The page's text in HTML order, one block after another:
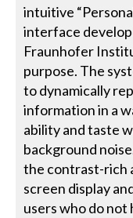
intuitive
interface
Fraunhofer
purpose. The
to dynamically
information in a
ability and taste
background
the contrast-rich
screen display
users who do not